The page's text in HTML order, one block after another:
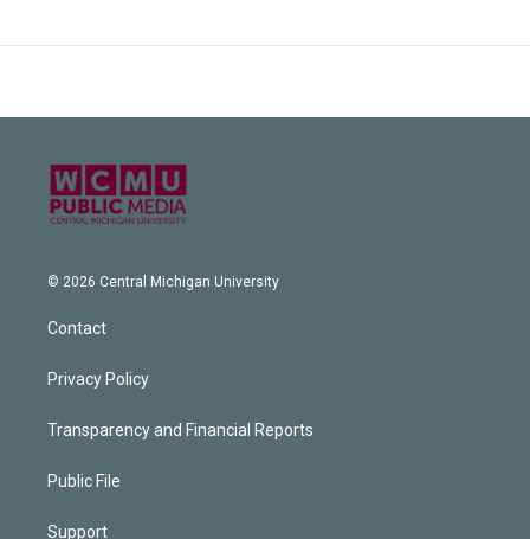
© 2026 Central Michigan University
Contact
Privacy Policy
Transparency and Financial Reports
Public File
Support